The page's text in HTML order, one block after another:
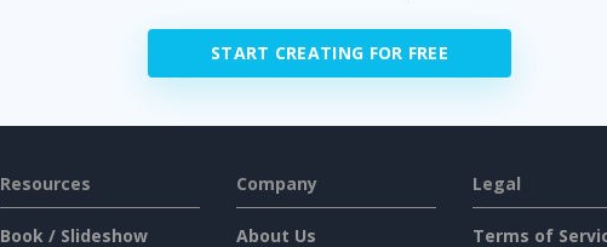
START CREATING FOR FREE
Resources
Book / Slideshow
Company
About Us
Legal
Terms of